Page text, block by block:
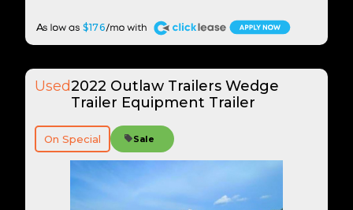
$176
A
Used2022 Outlaw Trailers Wedge
Trailer Equipment Trailer
On Special Sale